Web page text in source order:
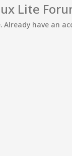
Lite
have an